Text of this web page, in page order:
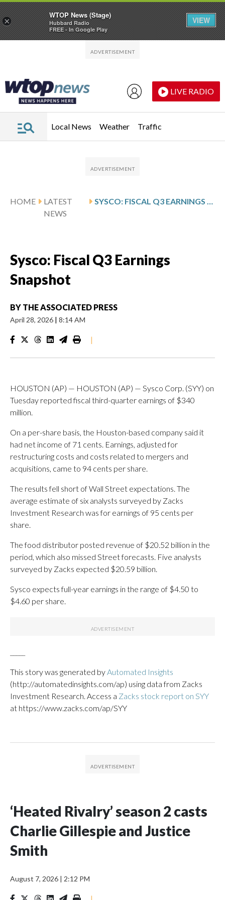
LIVE RADIO
Local News Weather Traffic
HOME
LATEST
NEWS
SYSCO: FISCAL Q3 EARNINGS SNAPSHOT
Sysco: Fiscal Q3 Earnings
Snapshot
BY THE ASSOCIATED PRESS
April 28, 2026 | 8:14 AM
|
HOUSTON (AP) — HOUSTON (AP) — Sysco Corp. (SYY) on
Tuesday reported fiscal third-quarter earnings of $340
million.
On a per-share basis, the Houston-based company said it
had net income of 71 cents. Earnings, adjusted for
restructuring costs and costs related to mergers and
acquisitions, came to 94 cents per share.
The results fell short of Wall Street expectations. The
average estimate of six analysts surveyed by Zacks
Investment Research was for earnings of 95 cents per
share.
The food distributor posted revenue of $20.52 billion in the
period, which also missed Street forecasts. Five analysts
surveyed by Zacks expected $20.59 billion.
Sysco expects full-year earnings in the range of $4.50 to
$4.60 per share.
This story was generated byAutomated Insights
(http://automatedinsights.com/ap) using data from Zacks
Investment Research. Access a Zacks stock report on SYY
at https://www.zacks.com/ap/SYY
‘Heated Rivalry’ season 2 casts
Charlie Gillespie and Justice
Smith
August 7, 2026 | 2:12 PM
×
WTOP News (Stage)
Hubbard Radio
FREE - In Google Play
VIEW